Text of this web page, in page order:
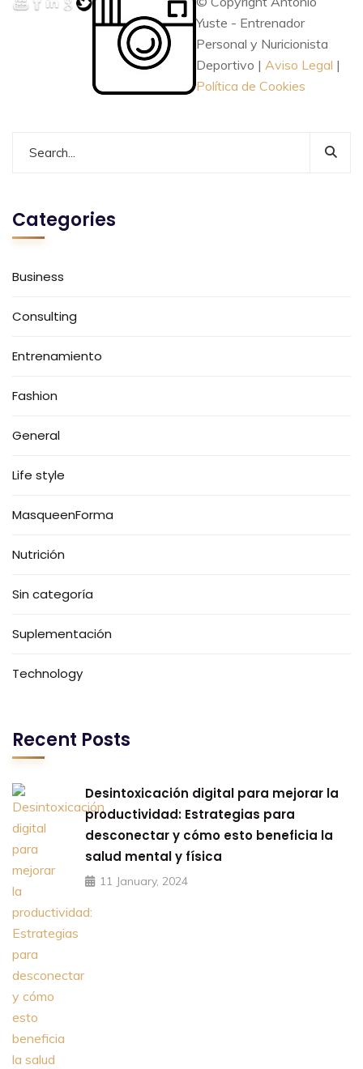
Yuste - Entrenador
Personal y Nuricionista
Deportivo | Aviso Legal |
Política de Cookies
Categories
Business
Consulting
Entrenamiento
Fashion
General
Life style
MasqueenForma
Nutrición
Sin categoría
Suplementación
Technology
Recent Posts
Desintoxicación digital para mejorar la
productividad: Estrategias para
desconectar y cómo esto beneficia la
salud mental y física
11 January, 2024